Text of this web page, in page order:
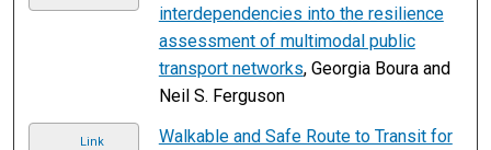
interdependencies into the resilience
assessment of multimodal public
transport networks, Georgia Boura and
Neil S. Ferguson
Link
Walkable and Safe Route to Transit for